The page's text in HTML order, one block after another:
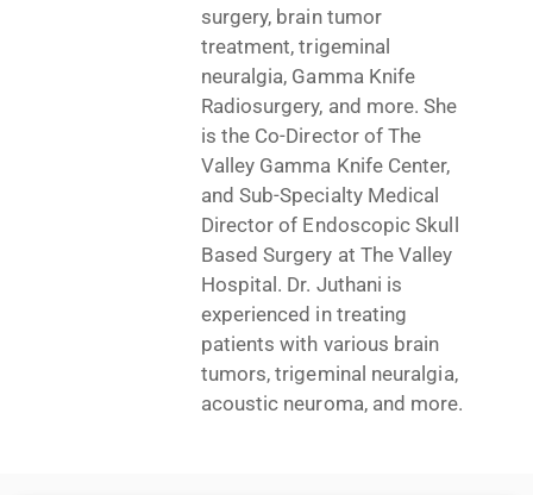
surgery, brain tumor
treatment, trigeminal
neuralgia, Gamma Knife
Radiosurgery, and more. She
is the Co-Director of The
Valley Gamma Knife Center,
and Sub-Specialty Medical
Director of Endoscopic Skull
Based Surgery at The Valley
Hospital. Dr. Juthani is
experienced in treating
patients with various brain
tumors, trigeminal neuralgia,
acoustic neuroma, and more.